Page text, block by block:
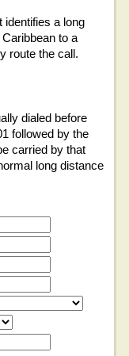
identifies a long
to a
route the call.
dialed before
followed by the
carried by that
long distance